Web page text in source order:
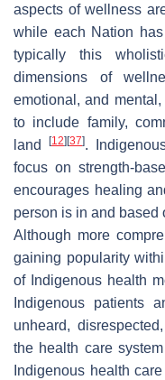
aspects of wellness
while each Nation
typically this
dimensions of
emotional, and
to include family,
land
[12] [37].
focus on strength-
encourages healing
person is in and based
Although more
gaining popularity
of Indigenous health
Indigenous patients
unheard,
the health care system
Indigenous health